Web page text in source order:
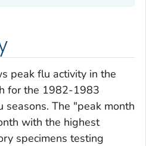
peak flu activity in the
for the 1982-1983
The "peak month
with the highest
specimens testing